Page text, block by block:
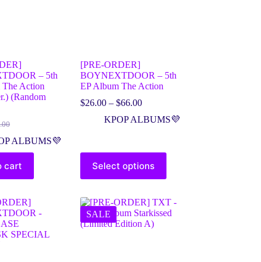
– 5th
The Action
(Random
ALBUMS💜
cart
[PRE-ORDER]
BOYNEXTDOOR – 5th
EP Album The Action
$26.00 – $66.00
KPOP ALBUMS💜
Select options
SALE